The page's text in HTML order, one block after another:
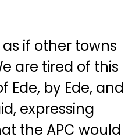
if other towns
are tired of this
Ede, by Ede, and
expressing
the APC would